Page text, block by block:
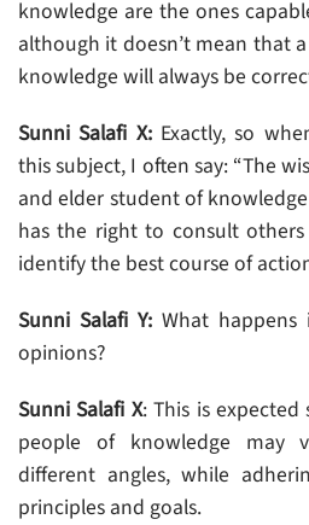
knowledge are the ones
although it doesn’t mean that
knowledge will always be
Sunni Salafi X:Exactly, so
this subject, I often say: “The
and elder student of
has the right to consult
identify the best course of
Sunni Salafi Y: What
opinions?
Sunni Salafi X: This is
people of knowledge may
different angles, while
principles and goals.